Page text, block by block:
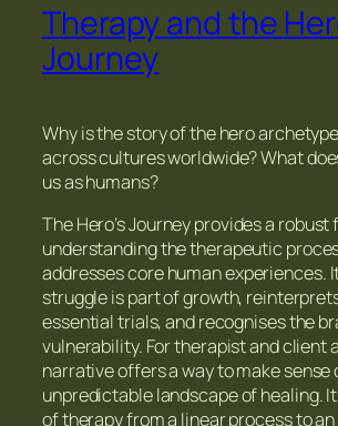
Therapy and the
Journey
Why is the story of the hero
across cultures worldwide? What
us as humans?
The Hero’s Journey provides a
understanding the therapeutic
addresses core human experiences.
struggle is part of growth,
essential trials, and recognises the
vulnerability. For therapist and client
narrative offers a way to make sense
unpredictable landscape of healing.
of therapy from a linear process to